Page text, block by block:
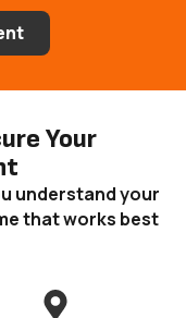
Your
understand your
that works best